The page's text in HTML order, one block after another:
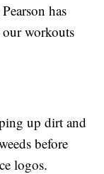
has
our workouts
up dirt and
before
logos.